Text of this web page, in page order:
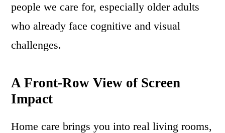
people we care for, especially older adults
who already face cognitive and visual
challenges.
A Front-Row View of Screen
Impact
Home care brings you into real living rooms,